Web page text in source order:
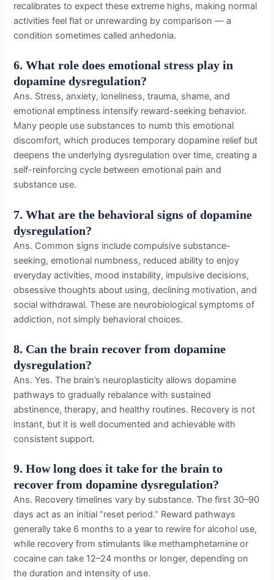
recalibrates to expect these extreme highs, making normal
activities feel flat or unrewarding by comparison — a
condition sometimes called anhedonia.
6. What role does emotional stress play in
dopamine dysregulation?
Ans. Stress, anxiety, loneliness, trauma, shame, and
emotional emptiness intensify reward-seeking behavior.
Many people use substances to numb this emotional
discomfort, which produces temporary dopamine relief but
deepens the underlying dysregulation over time, creating a
self-reinforcing cycle between emotional pain and
substance use.
7. What are the behavioral signs of dopamine
dysregulation?
Ans. Common signs include compulsive substance-
seeking, emotional numbness, reduced ability to enjoy
everyday activities, mood instability, impulsive decisions,
obsessive thoughts about using, declining motivation, and
social withdrawal. These are neurobiological symptoms of
addiction, not simply behavioral choices.
8. Can the brain recover from dopamine
dysregulation?
Ans. Yes. The brain’s neuroplasticity allows dopamine
pathways to gradually rebalance with sustained
abstinence, therapy, and healthy routines. Recovery is not
instant, but it is well documented and achievable with
consistent support.
9. How long does it take for the brain to
recover from dopamine dysregulation?
Ans. Recovery timelines vary by substance. The first 30–90
days act as an initial “reset period.” Reward pathways
generally take 6 months to a year to rewire for alcohol use,
while recovery from stimulants like methamphetamine or
cocaine can take 12–24 months or longer, depending on
the duration and intensity of use.